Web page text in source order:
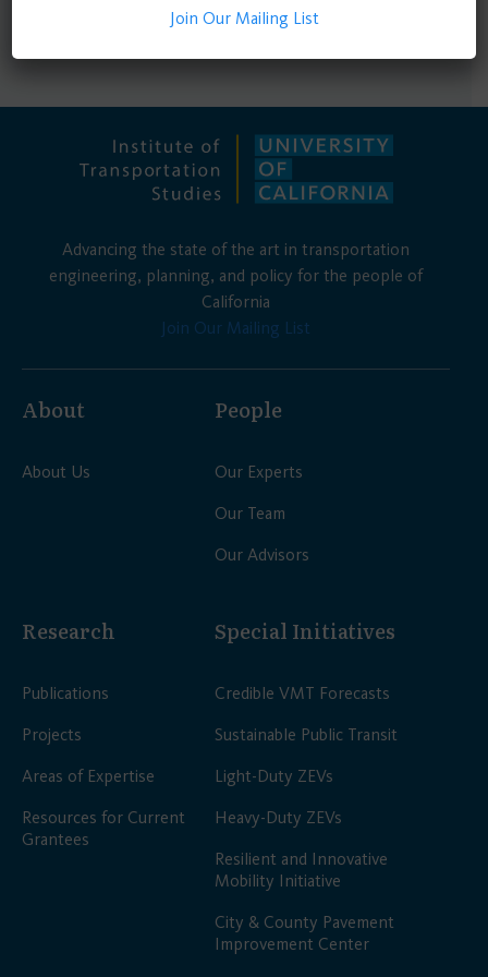
Advancing the state of the art in transportation
engineering, planning, and policy for the people of
California
Join Our Mailing List
About
About Us
People
Our Experts
Our Team
Our Advisors
Research
Publications
Projects
Areas of Expertise
Resources for Current
Grantees
Special Initiatives
Credible VMT Forecasts
Sustainable Public Transit
Light-Duty ZEVs
Heavy-Duty ZEVs
Resilient and Innovative
Mobility Initiative
City & County Pavement
Improvement Center
Join Our Mailing List